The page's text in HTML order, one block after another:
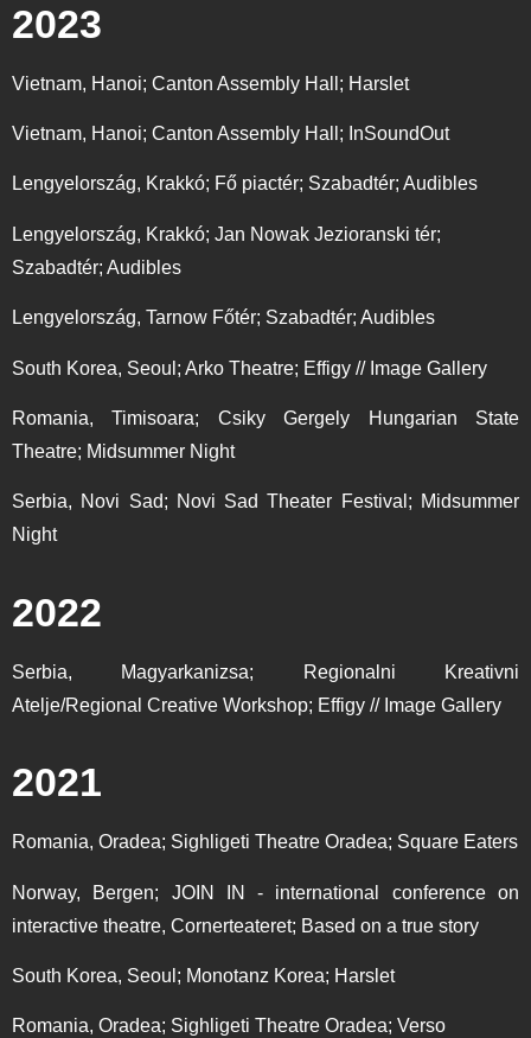
2023
Vietnam, Hanoi; Canton Assembly Hall; Harslet
Vietnam, Hanoi; Canton Assembly Hall; InSoundOut
Lengyelország, Krakkó; Fő piactér; Szabadtér; Audibles
Lengyelország, Krakkó; Jan Nowak Jezioranski tér;
Szabadtér; Audibles
Lengyelország, Tarnow Főtér; Szabadtér; Audibles
South Korea, Seoul; Arko Theatre; Effigy // Image Gallery
Romania, Timisoara; Csiky Gergely Hungarian State
Theatre; Midsummer Night
Serbia, Novi Sad; Novi Sad Theater Festival; Midsummer
Night
2022
Serbia, Magyarkanizsa; Regionalni Kreativni
Atelje/Regional Creative Workshop; Effigy // Image Gallery
2021
Romania, Oradea; Sighligeti Theatre Oradea; Square Eaters
Norway, Bergen; JOIN IN - international conference on
interactive theatre, Cornerteateret; Based on a true story
South Korea, Seoul; Monotanz Korea; Harslet
Romania, Oradea; Sighligeti Theatre Oradea; Verso